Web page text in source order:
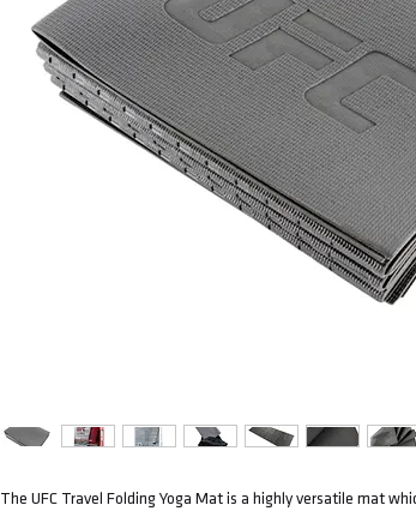
The UFC Travel Folding Yoga Mat is a highly versatile mat